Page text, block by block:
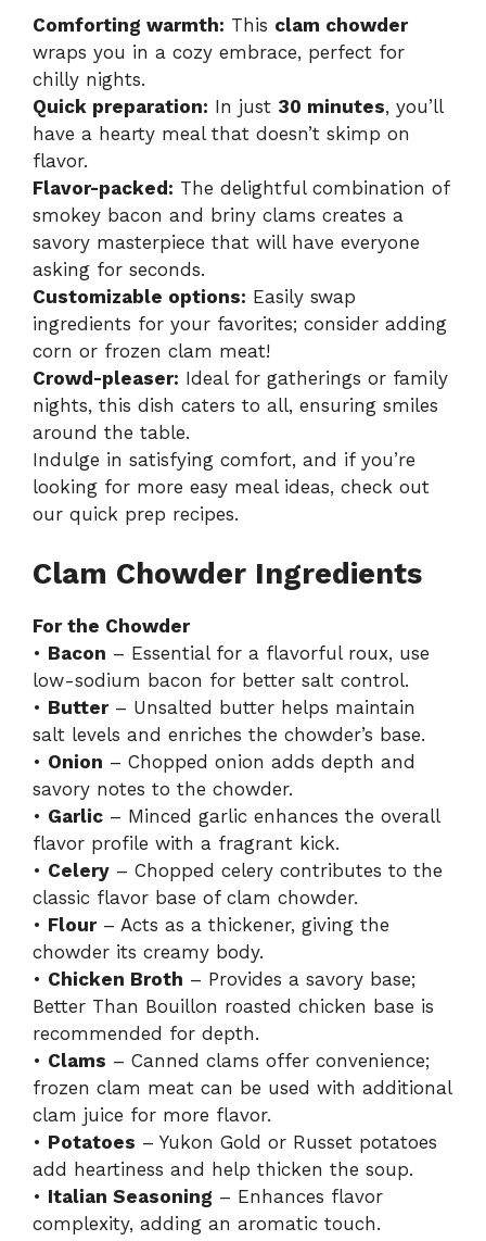
Comforting warmth: This clam chowder
wraps you in a cozy embrace, perfect for
chilly nights.
Quick preparation: In just 30 minutes, you’ll
have a hearty meal that doesn’t skimp on
flavor.
Flavor-packed: The delightful combination of
smokey bacon and briny clams creates a
savory masterpiece that will have everyone
asking for seconds.
Customizable options: Easily swap
ingredients for your favorites; consider adding
corn or frozen clam meat!
Crowd-pleaser: Ideal for gatherings or family
nights, this dish caters to all, ensuring smiles
around the table.
Indulge in satisfying comfort, and if you’re
looking for more easy meal ideas, check out
our quick prep recipes.
Clam Chowder Ingredients
For the Chowder
• Bacon – Essential for a flavorful roux, use
low-sodium bacon for better salt control.
• Butter– Unsalted butter helps maintain
salt levels and enriches the chowder’s base.
• Onion – Chopped onion adds depth and
savory notes to the chowder.
• Garlic – Minced garlic enhances the overall
flavor profile with a fragrant kick.
• Celery – Chopped celery contributes to the
classic flavor base of clam chowder.
• Flour– Acts as a thickener, giving the
chowder its creamy body.
• Chicken Broth – Provides a savory base;
Better Than Bouillon roasted chicken base is
recommended for depth.
• Clams – Canned clams offer convenience;
frozen clam meat can be used with additional
clam juice for more flavor.
• Potatoes – Yukon Gold or Russet potatoes
add heartiness and help thicken the soup.
• Italian Seasoning – Enhances flavor
complexity, adding an aromatic touch.